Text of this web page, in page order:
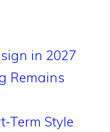
in 2027
Remains
Term Style